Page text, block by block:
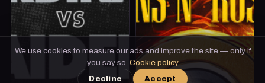
We use cookies to measure our ads and improve the site — only if
you say so. Cookie policy
Decline Accept